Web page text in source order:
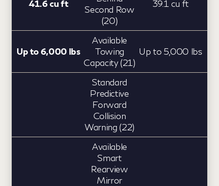
41.6 cu ft
Second Row
(20)
39.1 cu ft
Up to 6,000 lbs
Available
Towing
Capacity (21)
Up to 5,000 lbs
Standard
Predictive
Forward
Collision
Warning (22)
Available
Smart
Rearview
Mirror